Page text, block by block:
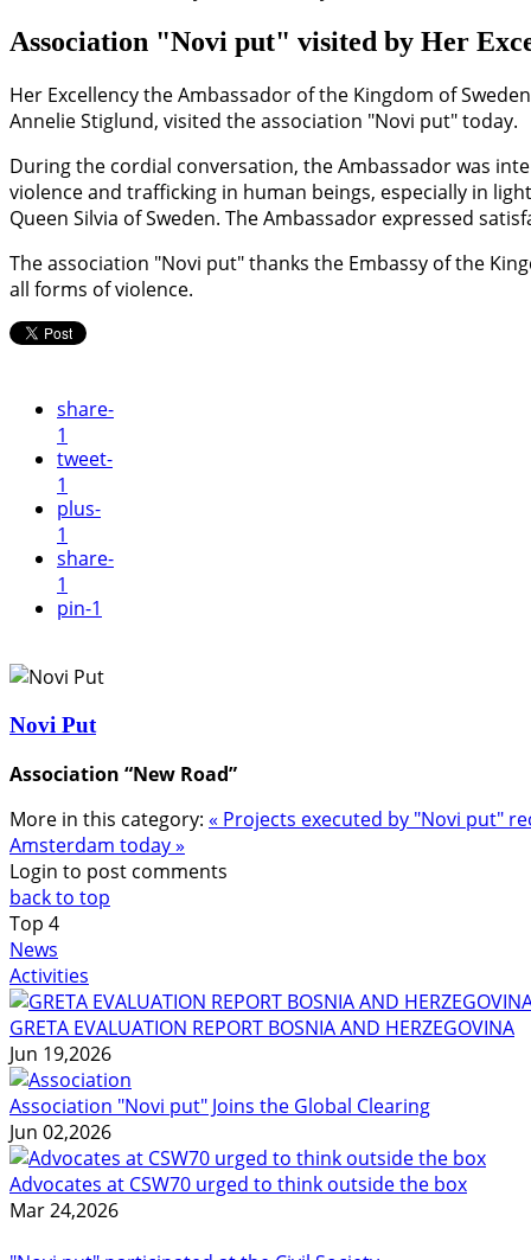
Association "Novi put" visited by Her
Her Excellency the Ambassador of the Kingdom of
Annelie Stiglund, visited the association "Novi put" today.
During the cordial conversation, the Ambassador was
violence and trafficking in human beings, especially in
Queen Silvia of Sweden. The Ambassador expressed
The association "Novi put" thanks the Embassy of the
all forms of violence.
share-
1
tweet-
1
plus-
1
share-
1
pin-1
Novi Put
Association “New Road”
More in this category: « Projects executed by "Novi put"
Amsterdam today »
Login to post comments
back to top
Top 4
News
Activities
GRETA EVALUATION REPORT BOSNIA AND HERZEGOVINA
Jun 19,2026
Association "Novi put" Joins the Global Clearing
Jun 02,2026
Advocates at CSW70 urged to think outside the box
Mar 24,2026